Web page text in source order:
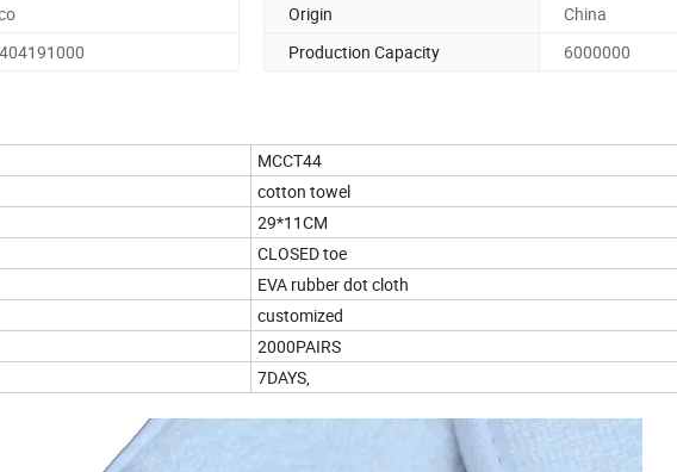
Origin
China
Production Capacity 6000000
MCCT44
cotton towel
29*11CM
CLOSED toe
EVA rubber dot cloth
customized
2000PAIRS
7DAYS,